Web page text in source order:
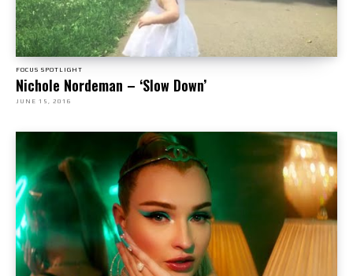
FOCUS SPOTLIGHT
Nichole Nordeman – ‘Slow Down’
JUNE 15, 2016